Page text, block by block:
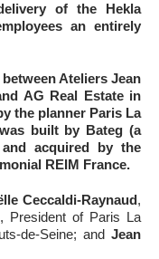
of the Hekla
an entirely
Ateliers Jean
AG Real Estate in
the planner Paris La
built by Bateg (a
acquired by the
REIM France.
Ceccaldi-Raynaud,
, President of Paris La
de-Seine; and Jean